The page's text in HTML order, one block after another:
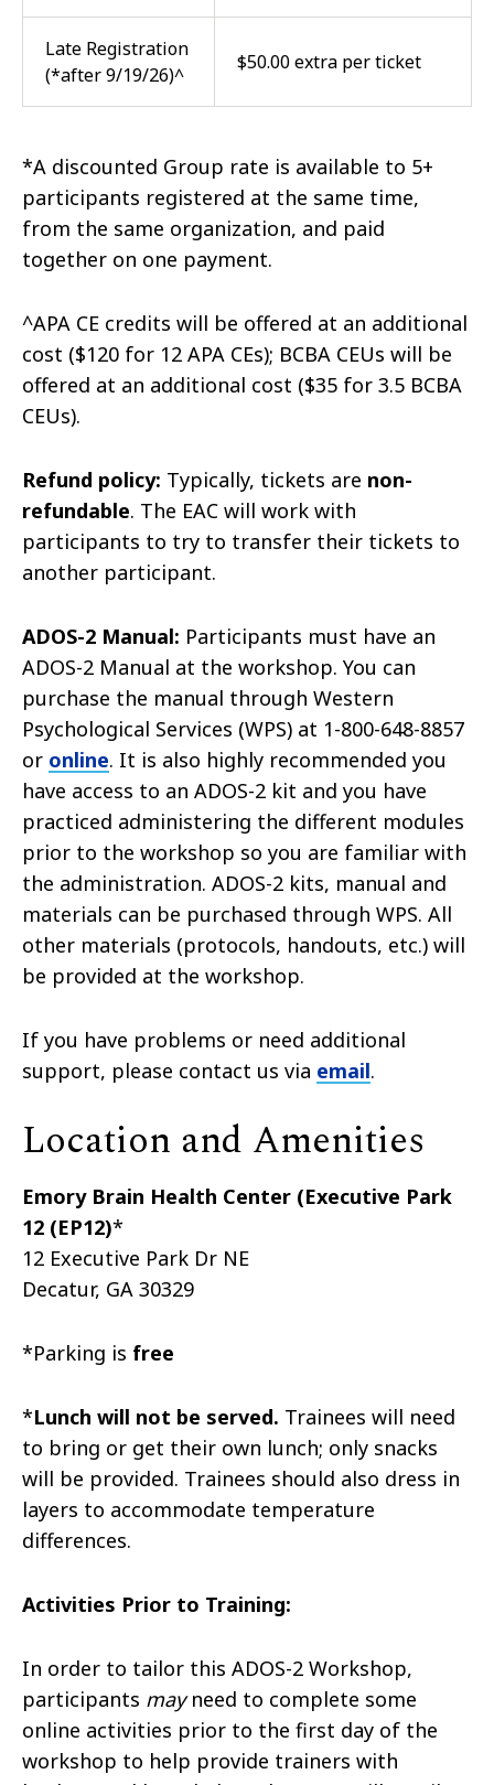
Late Registration
(*after 9/19/26)^
$50.00 extra per ticket
*A discounted Group rate is available to 5+
participants registered at the same time,
from the same organization, and paid
together on one payment.
^APA CE credits will be offered at an additional
cost ($120 for 12 APA CEs); BCBA CEUs will be
offered at an additional cost ($35 for 3.5 BCBA
CEUs).
Refund policy: Typically, tickets are non-
refundable. The EAC will work with
participants to try to transfer their tickets to
another participant.
ADOS-2 Manual: Participants must have an
ADOS-2 Manual at the workshop. You can
purchase the manual through Western
Psychological Services (WPS) at 1-800-648-8857
or online. It is also highly recommended you
have access to an ADOS-2 kit and you have
practiced administering the different modules
prior to the workshop so you are familiar with
the administration. ADOS-2 kits, manual and
materials can be purchased through WPS. All
other materials (protocols, handouts, etc.) will
be provided at the workshop.
If you have problems or need additional
support, please contact us via email.
Location and Amenities
Emory Brain Health Center (Executive Park
12 (EP12)*
12 Executive Park Dr NE
Decatur, GA 30329
*Parking is free
*Lunch will not be served. Trainees will need
to bring or get their own lunch; only snacks
will be provided. Trainees should also dress in
layers to accommodate temperature
differences.
Activities Prior to Training:
In order to tailor this ADOS-2 Workshop,
participants mayneed to complete some
online activities prior to the first day of the
workshop to help provide trainers with